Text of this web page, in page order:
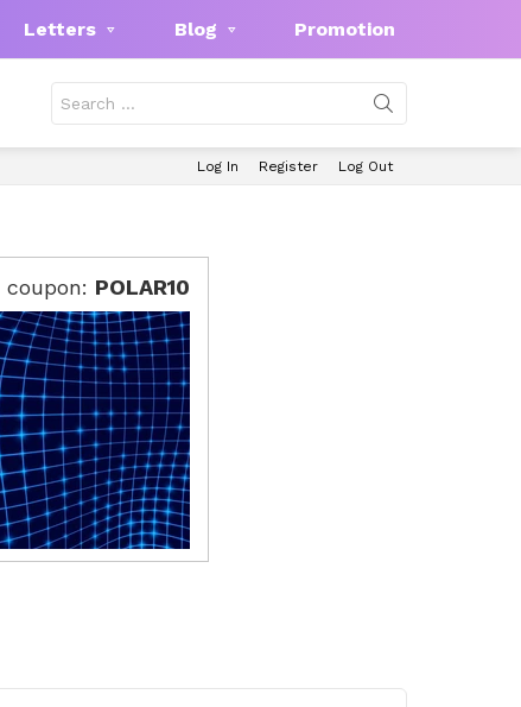
Letters Blog Promotion
for:
Log In Register Log Out
POLAR10